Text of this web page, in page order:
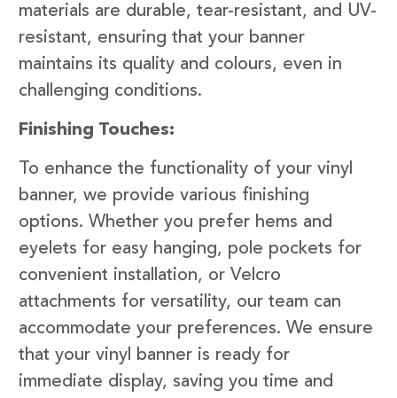
materials are durable, tear-resistant, and UV-
resistant, ensuring that your banner
maintains its quality and colours, even in
challenging conditions.
Finishing Touches:
To enhance the functionality of your vinyl
banner, we provide various finishing
options. Whether you prefer hems and
eyelets for easy hanging, pole pockets for
convenient installation, or Velcro
attachments for versatility, our team can
accommodate your preferences. We ensure
that your vinyl banner is ready for
immediate display, saving you time and